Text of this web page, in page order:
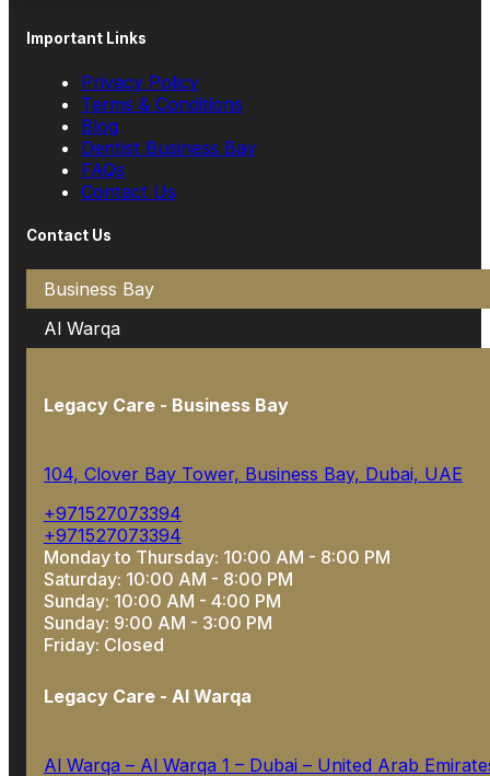
Important Links
Privacy Policy
Terms & Conditions
Blog
Dentist Business Bay
FAQs
Contact Us
Contact Us
Business Bay
Al Warqa
Legacy Care - Business Bay
104, Clover Bay Tower, Business Bay, Dubai, UAE
+971527073394
+971527073394
Monday to Thursday: 10:00 AM - 8:00 PM
Saturday: 10:00 AM - 8:00 PM
Sunday: 10:00 AM - 4:00 PM
Sunday: 9:00 AM - 3:00 PM
Friday: Closed
Legacy Care - Al Warqa
Al Warqa – Al Warqa 1 – Dubai – United Arab